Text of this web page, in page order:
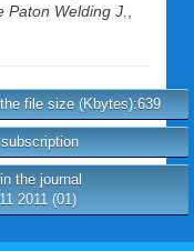
Paton Welding J.
file size (Kbytes):639
the journal
2011 (01)